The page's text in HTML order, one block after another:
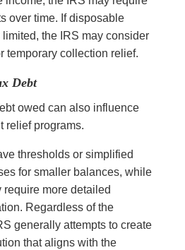
over time. If disposable
the IRS may consider
temporary collection relief.
Debt
owed can also influence
relief programs.
thresholds or simplified
for smaller balances, while
require more detailed
Regardless of the
generally attempts to create
that aligns with the